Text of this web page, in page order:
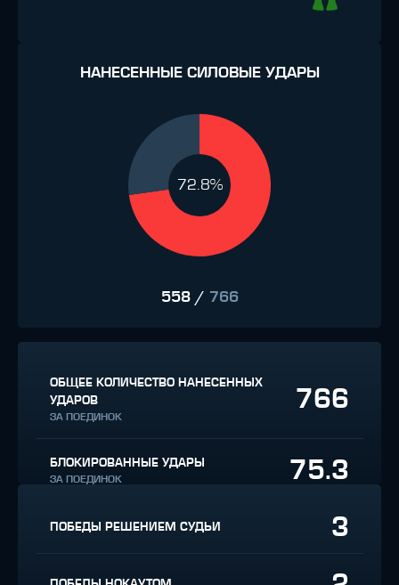
НАНЕСЕННЫЕ СИЛОВЫЕ УДАРЫ
72.8%
558/ 766
ОБЩЕЕ КОЛИЧЕСТВО НАНЕСЕННЫХ
УДАРОВ
ЗА ПОЕДИНОК
766
БЛОКИРОВАННЫЕ УДАРЫ
ЗА ПОЕДИНОК 75.3
ПОБЕДЫ РЕШЕНИЕМ СУДЬИ 3